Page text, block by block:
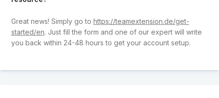
Great news! Simply go to https://teamextension.de/get-
started/en. Just fill the form and one of our expert will write
you back within 24-48 hours to get your account setup.